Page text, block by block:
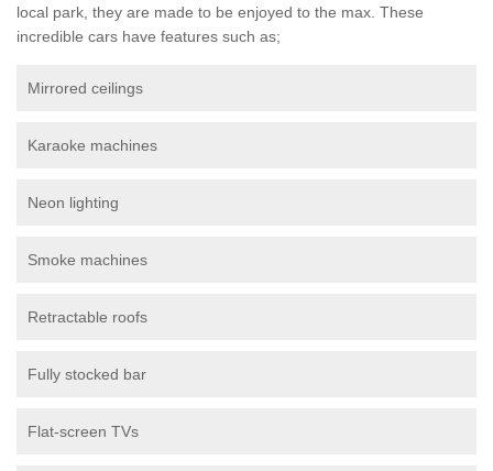
local park, they are made to be enjoyed to the max. These
incredible cars have features such as;
Mirrored ceilings
Karaoke machines
Neon lighting
Smoke machines
Retractable roofs
Fully stocked bar
Flat-screen TVs